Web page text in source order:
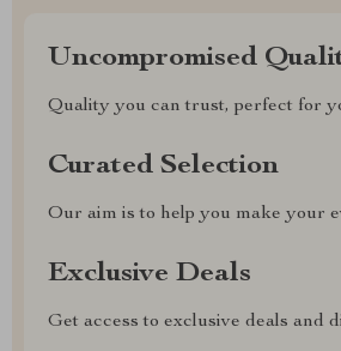
Uncompromised
Quality you can trust, perfect for
Curated Selection
Our aim is to help you make your
Exclusive Deals
Get access to exclusive deals and